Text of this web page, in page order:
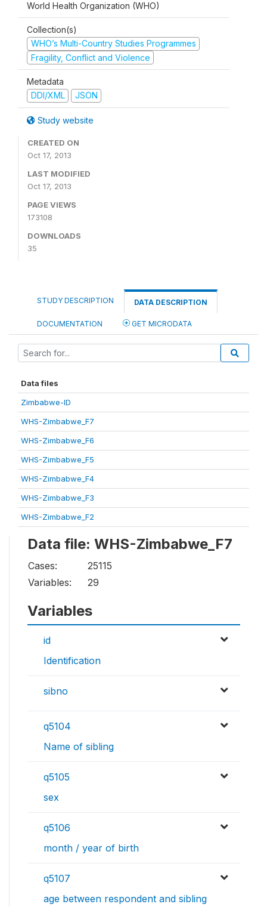
World Health Organization (WHO)
Collection(s)
WHO’s Multi-Country Studies Programmes
Fragility, Conflict and Violence
Metadata
DDI/XML
JSON
Study website
CREATED ON
Oct 17, 2013
LAST MODIFIED
Oct 17, 2013
PAGE VIEWS
173108
DOWNLOADS
35
STUDY DESCRIPTION DATA DESCRIPTION
DOCUMENTATION GET MICRODATA
Data files
Zimbabwe-ID
WHS-Zimbabwe_F7
WHS-Zimbabwe_F6
WHS-Zimbabwe_F5
WHS-Zimbabwe_F4
WHS-Zimbabwe_F3
WHS-Zimbabwe_F2
Data file: WHS-Zimbabwe_F7
Cases:
25115
Variables:
29
Variables
id
Identification
sibno
q5104
Name of sibling
q5105
sex
q5106
month / year of birth
q5107
age between respondent and sibling